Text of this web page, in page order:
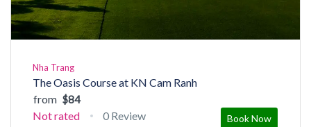
Nha Trang
The Oasis Course at KN Cam Ranh
from $84
Book Now
Not rated 0 Review